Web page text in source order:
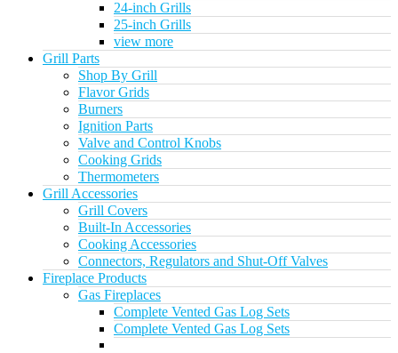
24-inch Grills
25-inch Grills
view more
Grill Parts
Shop By Grill
Flavor Grids
Burners
Ignition Parts
Valve and Control Knobs
Cooking Grids
Thermometers
Grill Accessories
Grill Covers
Built-In Accessories
Cooking Accessories
Connectors, Regulators and Shut-Off Valves
Fireplace Products
Gas Fireplaces
Complete Vented Gas Log Sets
Complete Vented Gas Log Sets